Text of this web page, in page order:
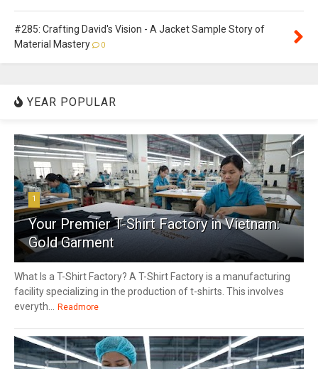
#285: Crafting David's Vision - A Jacket Sample Story of
Material Mastery
0
YEAR POPULAR
1
Your Premier T-Shirt Factory in Vietnam:
Gold Garment
What Is a T-Shirt Factory? A T-Shirt Factory is a manufacturing
facility specializing in the production of t-shirts. This involves
everyth...
Readmore